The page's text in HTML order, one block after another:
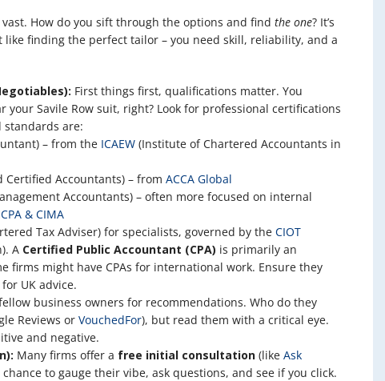
vast. How do you sift through the options and find the one? It’s
finding the perfect tailor – you need skill, reliability, and a
First things first, qualifications matter. You
Savile Row suit, right? Look for professional certifications
standards are:
– from the ICAEW (Institute of Chartered Accountants in
Certified Accountants) – from ACCA Global
Accountants) – often more focused on internal
& CIMA
Tax Adviser) for specialists, governed by the CIOT
A Certified Public Accountant (CPA) is primarily an
firms might have CPAs for international work. Ensure they
UK advice.
business owners for recommendations. Who do they
Reviews or VouchedFor), but read them with a critical eye.
and negative.
Many firms offer a free initial consultation (like Ask
chance to gauge their vibe, ask questions, and see if you click.